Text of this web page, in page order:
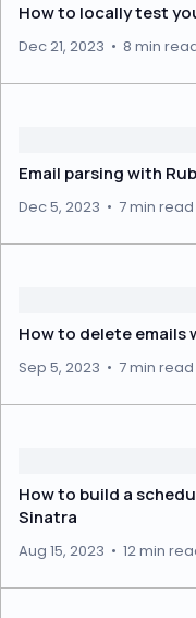
How to locally test
Dec 21, 2023 • 8 min
Email parsing with
Dec 5, 2023 • 7 min read
How to delete emails
Sep 5, 2023 • 7 min read
How to build a
Sinatra
Aug 15, 2023 • 12 min